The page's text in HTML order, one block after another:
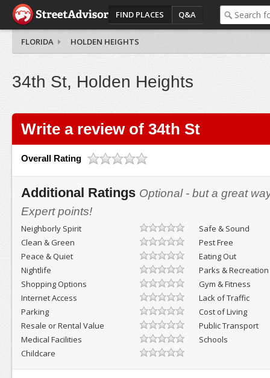
FIND PLACES Q&A
FLORIDA HOLDEN HEIGHTS
34th St, Holden Heights
Write a review of 34th St
Overall Rating
Additional Ratings Optional - but a great
Expert points!
Neighborly Spirit
Safe & Sound
Clean & Green
Pest Free
Peace & Quiet
Eating Out
Nightlife
Parks & Recreation
Shopping Options
Gym & Fitness
Internet Access
Lack of Traffic
Parking
Cost of Living
Resale or Rental Value
Public Transport
Medical Facilities
Schools
Childcare